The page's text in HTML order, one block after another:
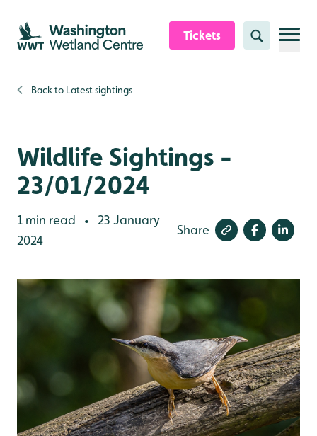
Skip to content header
Skip to main content
Skip to content footer
Tickets Search
Back to Latest sightings
Wildlife Sightings -
23/01/2024
1 min read •
23 January
2024
Share